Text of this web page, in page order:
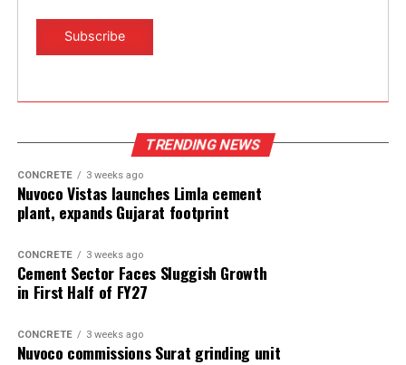
TRENDING NEWS
CONCRETE 3 weeks ago
Nuvoco Vistas launches Limla cement
plant, expands Gujarat footprint
CONCRETE 3 weeks ago
Cement Sector Faces Sluggish Growth
in First Half of FY27
CONCRETE 3 weeks ago
Nuvoco commissions Surat grinding unit